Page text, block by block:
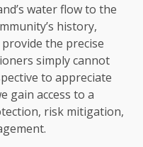
water flow to the
history,
the precise
simply cannot
to appreciate
gain access to a
risk mitigation,